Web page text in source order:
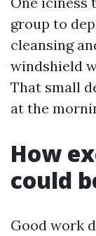
group to
cleansing
windshield
That small
at the
How
could
Good work